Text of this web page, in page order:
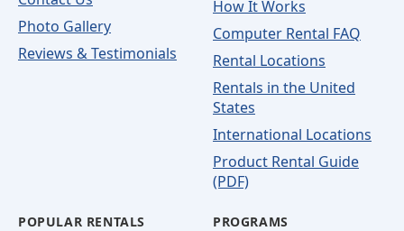
Photo Gallery
Reviews & Testimonials
How It Works
Computer Rental FAQ
Rental Locations
Rentals in the United
States
International Locations
Product Rental Guide
(PDF)
POPULAR RENTALS PROGRAMS